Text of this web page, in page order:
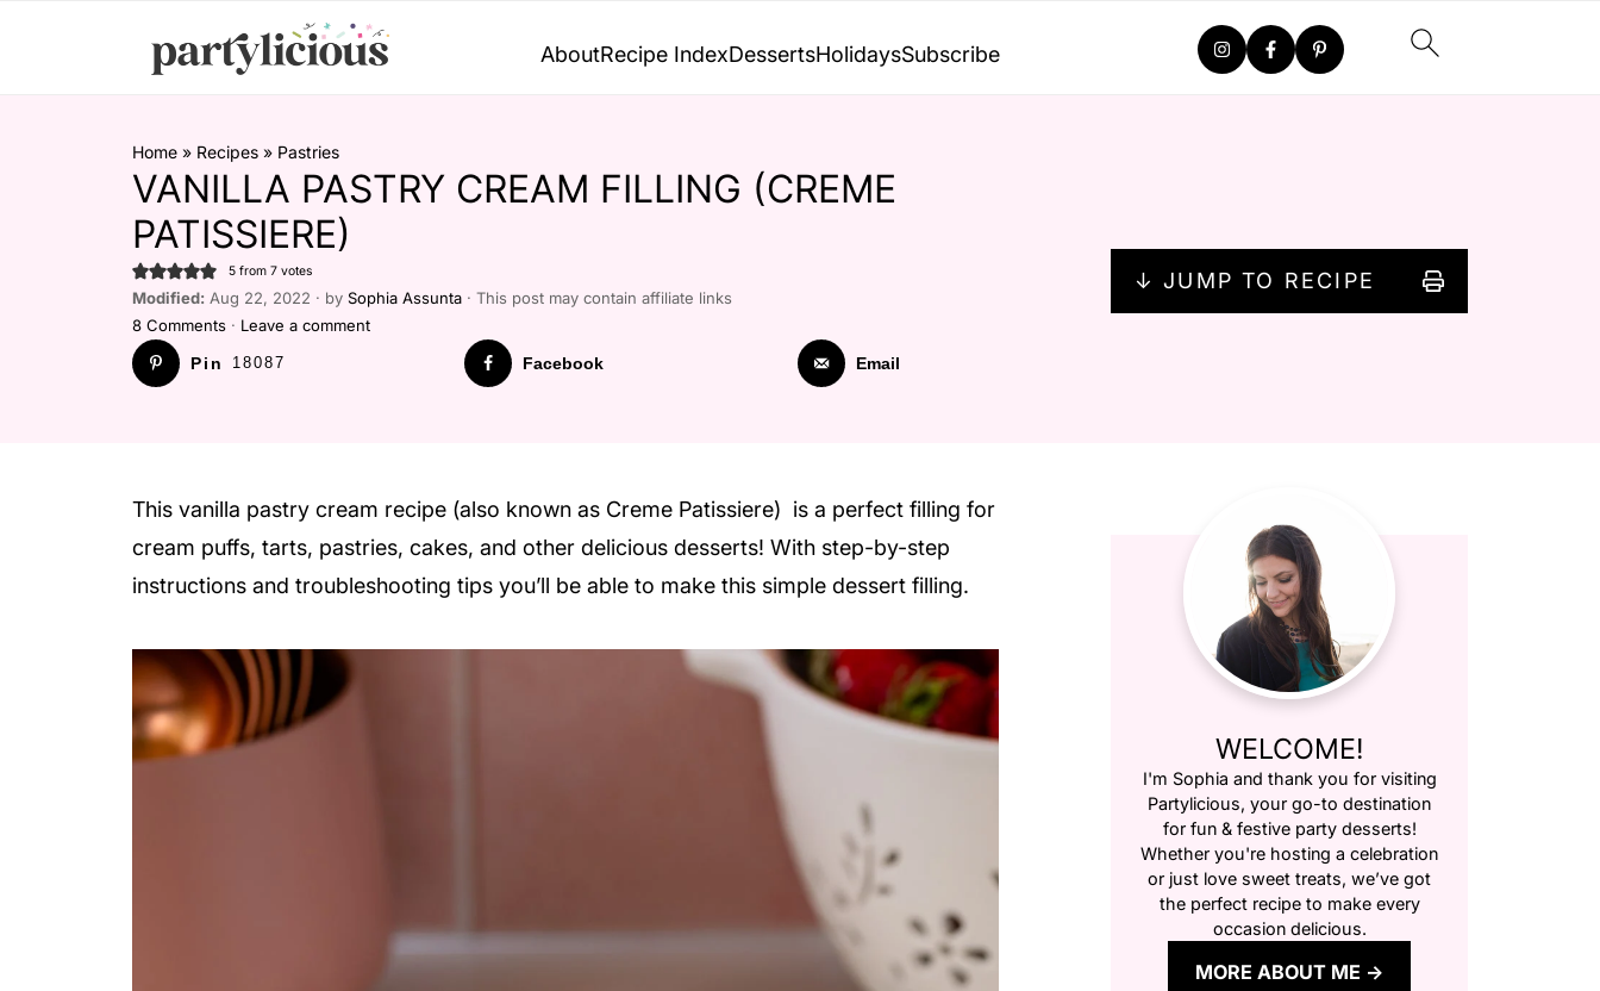
AboutRecipe IndexDessertsHolidaysSubscribe
Home » Recipes » Pastries
VANILLA PASTRY CREAM FILLING (CREME
PATISSIERE)
5 from7 votes
Modified: Aug 22, 2022 · by Sophia Assunta · This post may contain affiliate links
8 Comments · Leave a comment
Pin
18087 Facebook Email
↓ JUMP TO RECIPE
This vanilla pastry cream recipe (also known as Creme Patissiere) is a perfect filling for
cream puffs, tarts, pastries, cakes, and other delicious desserts! With step-by-step
instructions and troubleshooting tips you’ll be able to make this simple dessert filling.
WELCOME!
I'm Sophia and thank you for visiting
Partylicious, your go-to destination
for fun & festive party desserts!
Whether you're hosting a celebration
or just love sweet treats, we’ve got
the perfect recipe to make every
occasion delicious.
MORE ABOUT ME